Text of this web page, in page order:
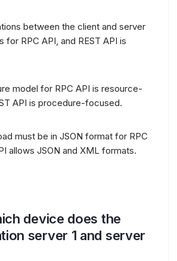
between the client and server
for RPC API, and REST API is
model for RPC API is resource-
API is procedure-focused.
must be in JSON format for RPC
allows JSON and XML formats.
device does the
server 1 and server